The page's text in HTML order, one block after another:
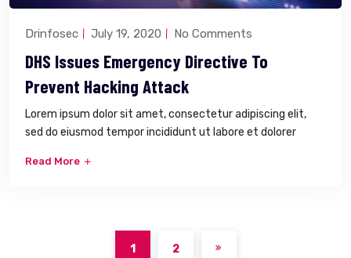
Drinfosec July 19, 2020 No Comments
DHS Issues Emergency Directive To
Prevent Hacking Attack
Lorem ipsum dolor sit amet, consectetur adipiscing elit,
sed do eiusmod tempor incididunt ut labore et dolorer
Read More
1 2